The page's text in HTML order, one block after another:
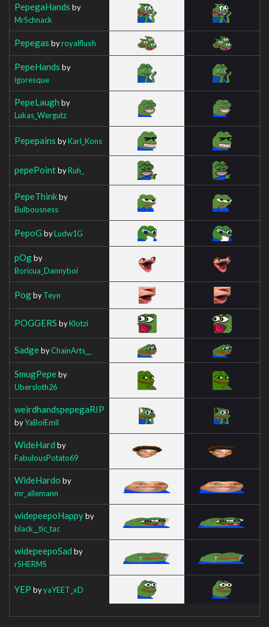
PepegaHands by
MrSchnack
Pepegas byroyalfluxh
PepeHands by
igoresque
PepeLaugh by
Lukas_Wergutz
Pepepains byKarl_Kons
pepePointbyRuh_
PepeThinkby
Bulbousness
PepoG byLudw1G
pOgby
Boricua_Dannyboi
PogbyTeyn
POGGERS byKlotzi
SadgebyChainArts__
SmugPepeby
Ubersloth26
weirdhandspepegaRIP
byYaBoiEmil
WideHard by
FabulousPotato69
WideHardo by
mr_allemann
widepeepoHappyby
black__tic_tac
widepeepoSad by
rSHERMS
YEP byyaYEET_xD